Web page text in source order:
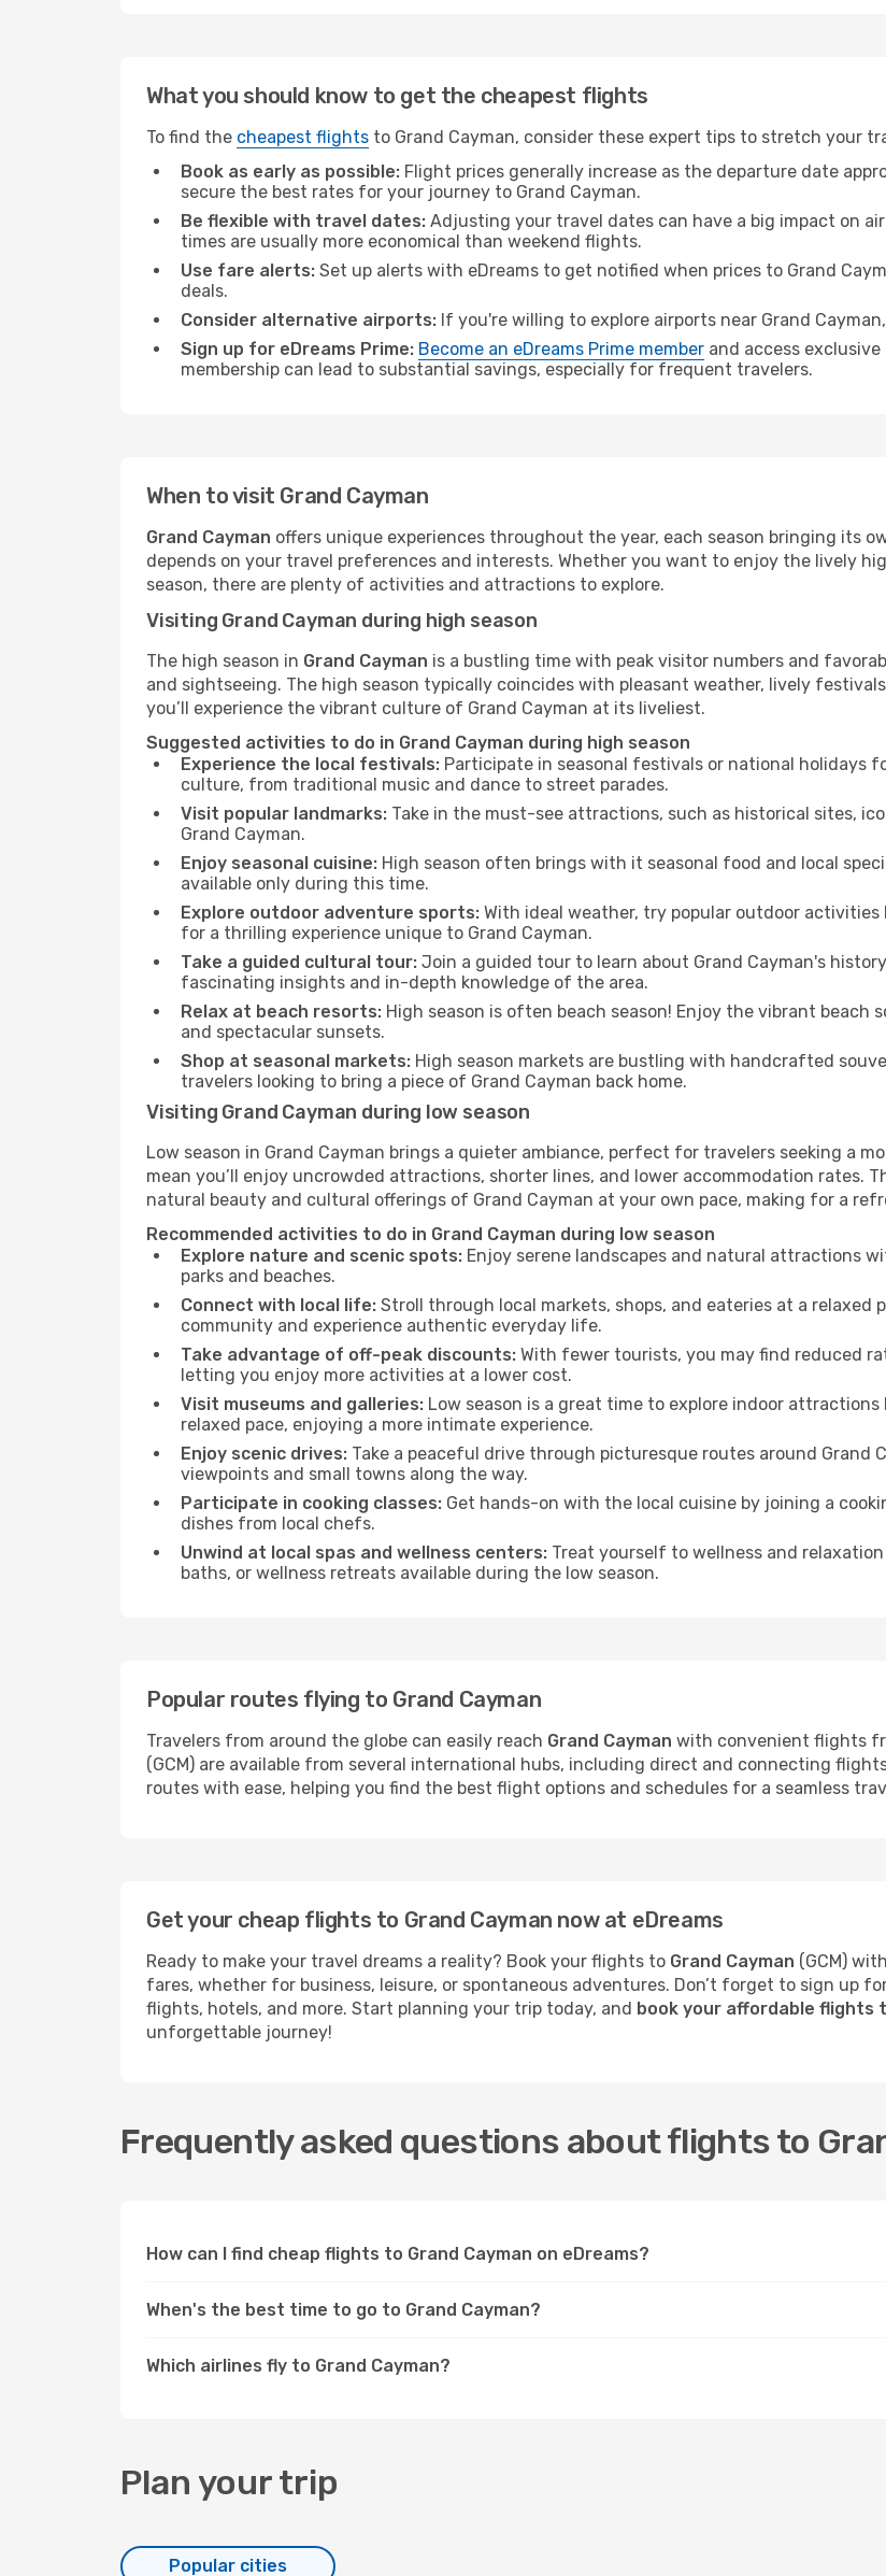
What you should know to get the cheapest flights
To find the cheapest flights to Grand Cayman, consider these expert tips to stretch your
Book as early as possible: Flight prices generally increase as the departure date
secure the best rates for your journey to Grand Cayman.
Be flexible with travel dates: Adjusting your travel dates can have a big impact on
times are usually more economical than weekend flights.
Use fare alerts: Set up alerts with eDreams to get notified when prices to Grand
deals.
Consider alternative airports: If you're willing to explore airports near Grand
Sign up for eDreams Prime: Become an eDreams Prime member and access
membership can lead to substantial savings, especially for frequent travelers.
When to visit Grand Cayman
Grand Cayman offers unique experiences throughout the year, each season bringing its
depends on your travel preferences and interests. Whether you want to enjoy the lively
season, there are plenty of activities and attractions to explore.
Visiting Grand Cayman during high season
The high season in Grand Cayman is a bustling time with peak visitor numbers and
and sightseeing. The high season typically coincides with pleasant weather, lively
you’ll experience the vibrant culture of Grand Cayman at its liveliest.
Suggested activities to do in Grand Cayman during high season
Experience the local festivals: Participate in seasonal festivals or national holidays
culture, from traditional music and dance to street parades.
Visit popular landmarks: Take in the must-see attractions, such as historical sites,
Grand Cayman.
Enjoy seasonal cuisine: High season often brings with it seasonal food and local
available only during this time.
Explore outdoor adventure sports: With ideal weather, try popular outdoor
for a thrilling experience unique to Grand Cayman.
Take a guided cultural tour: Join a guided tour to learn about Grand Cayman's
fascinating insights and in-depth knowledge of the area.
Relax at beach resorts: High season is often beach season! Enjoy the vibrant beach
and spectacular sunsets.
Shop at seasonal markets: High season markets are bustling with handcrafted
travelers looking to bring a piece of Grand Cayman back home.
Visiting Grand Cayman during low season
Low season in Grand Cayman brings a quieter ambiance, perfect for travelers seeking a
mean you’ll enjoy uncrowded attractions, shorter lines, and lower accommodation rates.
natural beauty and cultural offerings of Grand Cayman at your own pace, making for a
Recommended activities to do in Grand Cayman during low season
Explore nature and scenic spots: Enjoy serene landscapes and natural attractions
parks and beaches.
Connect with local life: Stroll through local markets, shops, and eateries at a
community and experience authentic everyday life.
Take advantage of off-peak discounts: With fewer tourists, you may find reduced
letting you enjoy more activities at a lower cost.
Visit museums and galleries: Low season is a great time to explore indoor
relaxed pace, enjoying a more intimate experience.
Enjoy scenic drives: Take a peaceful drive through picturesque routes around Grand
viewpoints and small towns along the way.
Participate in cooking classes: Get hands-on with the local cuisine by joining a
dishes from local chefs.
Unwind at local spas and wellness centers: Treat yourself to wellness and
baths, or wellness retreats available during the low season.
Popular routes flying to Grand Cayman
Travelers from around the globe can easily reach Grand Cayman with convenient flights
(GCM) are available from several international hubs, including direct and connecting
routes with ease, helping you find the best flight options and schedules for a seamless
Get your cheap flights to Grand Cayman now at eDreams
Ready to make your travel dreams a reality? Book your flights to Grand Cayman (GCM)
fares, whether for business, leisure, or spontaneous adventures. Don’t forget to sign up
flights, hotels, and more. Start planning your trip today, and book your affordable flights
unforgettable journey!
Frequently asked questions about flights to
How can I find cheap flights to Grand Cayman on eDreams?
When's the best time to go to Grand Cayman?
Which airlines fly to Grand Cayman?
Plan your trip
Popular cities